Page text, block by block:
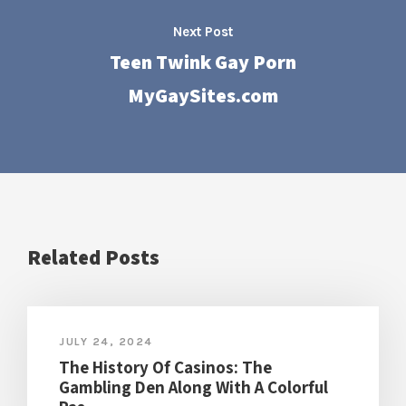
Next Post
Teen Twink Gay Porn
MyGaySites.com
Related Posts
JULY 24, 2024
The History Of Casinos: The
Gambling Den Along With A Colorful